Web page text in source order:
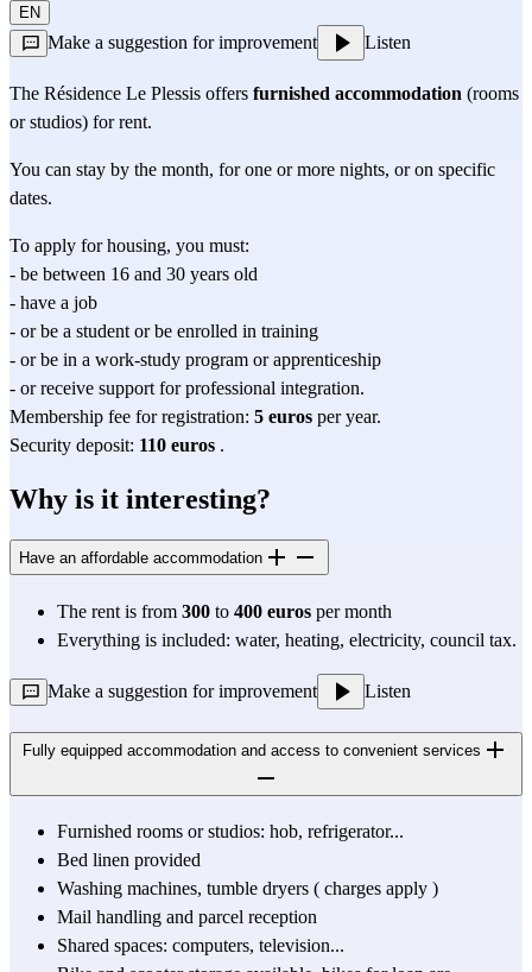
EN
Make a suggestion for improvement Listen
The Résidence Le Plessis offers furnished accommodation (rooms
or studios) for rent.
You can stay by the month, for one or more nights, or on specific
dates.
To apply for housing, you must:
- be between 16 and 30 years old
- have a job
- or be a student or be enrolled in training
- or be in a work-study program or apprenticeship
- or receive support for professional integration.
Membership fee for registration: 5 euros per year.
Security deposit: 110 euros .
Why is it interesting?
Have an affordable accommodation
The rent is from 300 to 400 euros per month
Everything is included: water, heating, electricity, council tax.
Make a suggestion for improvement Listen
Fully equipped accommodation and access to convenient services
Furnished rooms or studios: hob, refrigerator...
Bed linen provided
Washing machines, tumble dryers ( charges apply )
Mail handling and parcel reception
Shared spaces: computers, television...